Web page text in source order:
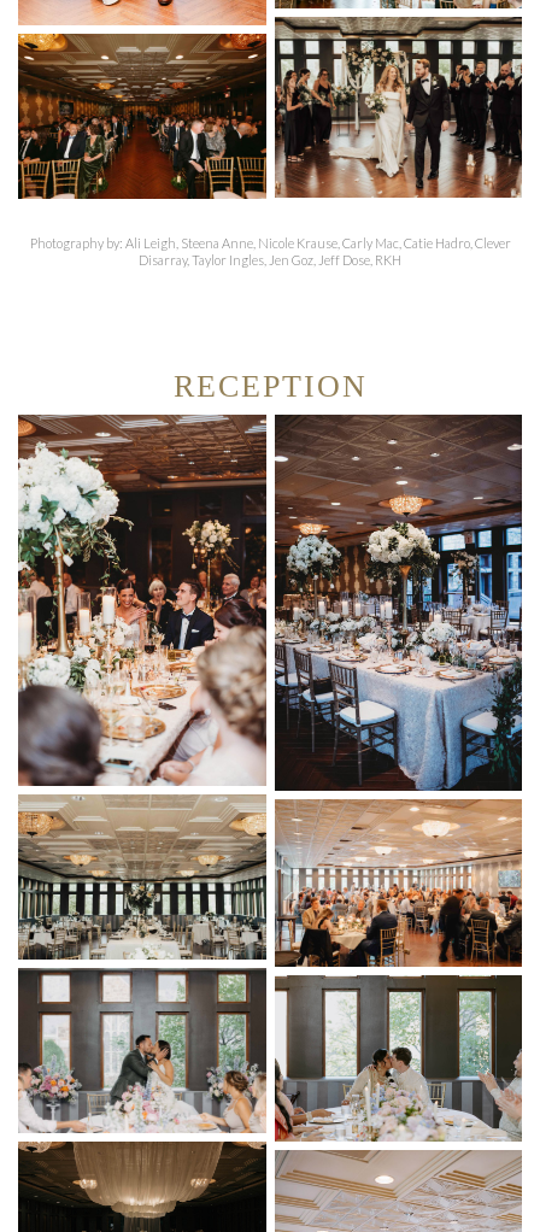
Photography by: Ali Leigh, Steena Anne, Nicole Krause, Carly Mac, Catie Hadro, Clever
Disarray, Taylor Ingles, Jen Goz, Jeff Dose, RKH
RECEPTION